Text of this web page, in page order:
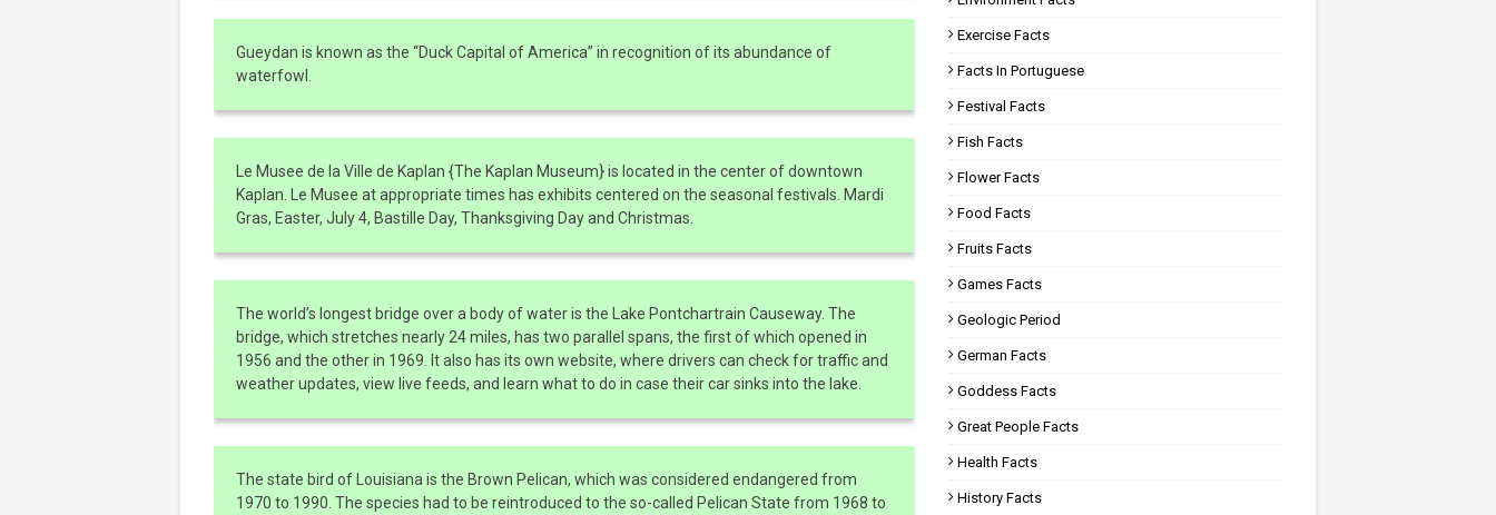
Gueydan is known as the “Duck Capital of America” in recognition of its abundance of
waterfowl.
Le Musee de la Ville de Kaplan {The Kaplan Museum} is located in the center of downtown
Kaplan. Le Musee at appropriate times has exhibits centered on the seasonal festivals. Mardi
Gras, Easter, July 4, Bastille Day, Thanksgiving Day and Christmas.
The world’s longest bridge over a body of water is the Lake Pontchartrain Causeway. The
bridge, which stretches nearly 24 miles, has two parallel spans, the first of which opened in
1956 and the other in 1969. It also has its own website, where drivers can check for traffic and
weather updates, view live feeds, and learn what to do in case their car sinks into the lake.
The state bird of Louisiana is the Brown Pelican, which was considered endangered from
1970 to 1990. The species had to be reintroduced to the so-called Pelican State from 1968 to
Exercise Facts
Facts In Portuguese
Festival Facts
Fish Facts
Flower Facts
Food Facts
Fruits Facts
Games Facts
Geologic Period
German Facts
Goddess Facts
Great People Facts
Health Facts
History Facts